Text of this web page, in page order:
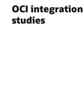
OCI
studies